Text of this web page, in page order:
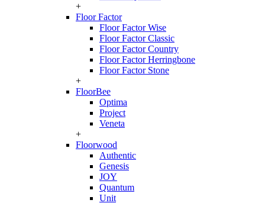
+
Floor Factor
Floor Factor Wise
Floor Factor Classic
Floor Factor Country
Floor Factor Herringbone
Floor Factor Stone
+
FloorBee
Optima
Project
Veneta
+
Floorwood
Authentic
Genesis
JOY
Quantum
Unit